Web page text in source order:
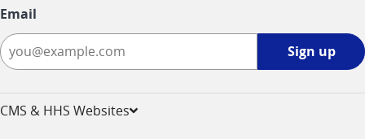
Email
Sign up
CMS & HHS Websites